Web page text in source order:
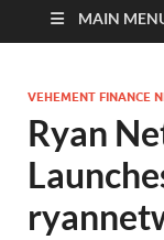
MAIN
VEHEMENT FINANCE
Ryan